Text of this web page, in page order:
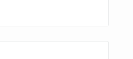
in C Minor (Sophia
(Carlos Salzedo).